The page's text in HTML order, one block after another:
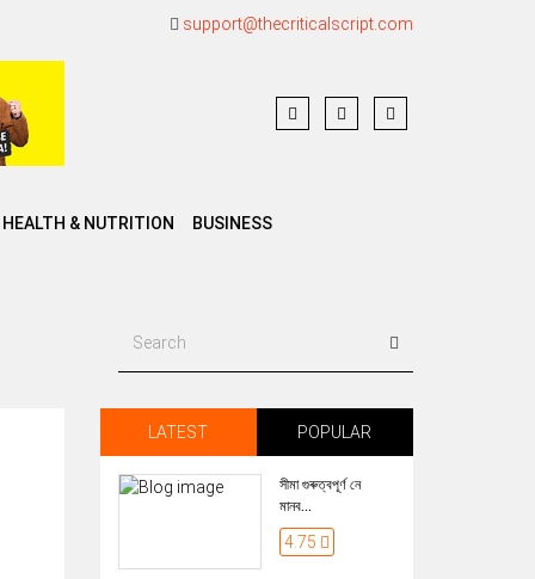
support@thecriticalscript.com
HEALTH & NUTRITION BUSINESS
LATEST POPULAR
সীমা গুৰুত্বপূৰ্ণ নে
মানব...
4.75